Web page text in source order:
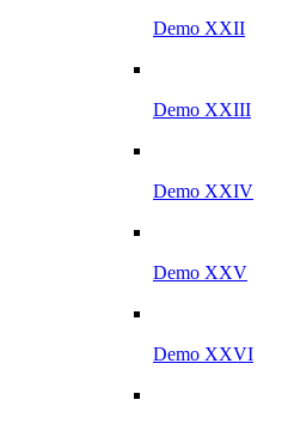
Demo XXII
Demo XXIII
Demo XXIV
Demo XXV
Demo XXVI